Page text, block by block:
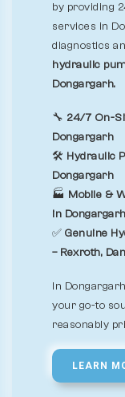
by providing
services in
diagnostics
hydraulic
Dongargarh.
🔧 24/7 On-
Dongargarh
🛠️ Hydraulic
Dongargarh
🏭 Mobile &
in Dongargarh
✅ Genuine
– Rexroth,
In
your go-to
reasonably
LEARN